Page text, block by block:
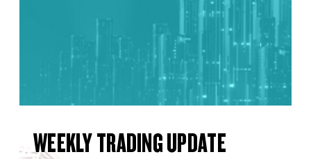
WEEKLY TRADING UPDATE